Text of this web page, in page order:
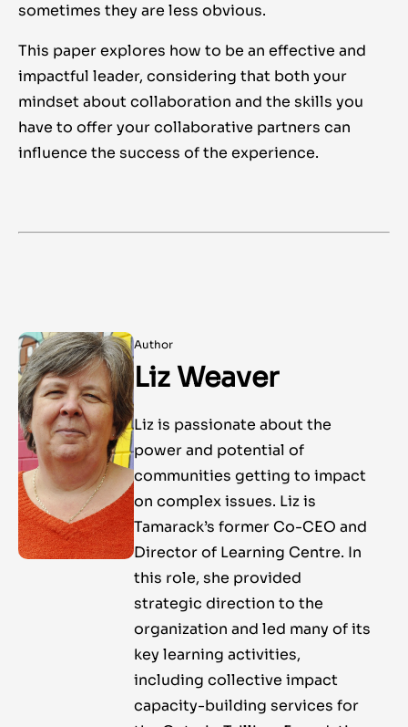
sometimes they are less obvious.
This paper explores how to be an effective and
impactful leader, considering that both your
mindset about collaboration and the skills you
have to offer your collaborative partners can
influence the success of the experience.
Author
Liz Weaver
Liz is passionate about the
power and potential of
communities getting to impact
on complex issues. Liz is
Tamarack’s former Co-CEO and
Director of Learning Centre. In
this role, she provided
strategic direction to the
organization and led many of its
key learning activities,
including collective impact
capacity-building services for